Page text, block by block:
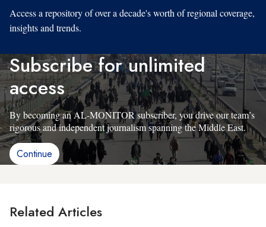
Access a repository of over a decade's worth of regional coverage,
insights and trends.
Subscribe for unlimited
access
By becoming an AL-MONITOR subscriber, you drive our team’s
rigorous and independent journalism spanning the Middle East.
Continue
Related Articles